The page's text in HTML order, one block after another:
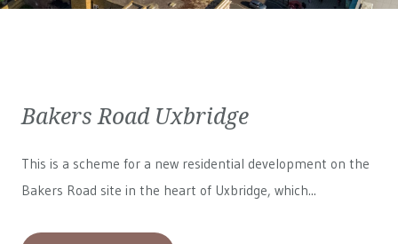
Bakers Road Uxbridge
This is a scheme for a new residential development on the
Bakers Road site in the heart of Uxbridge, which...